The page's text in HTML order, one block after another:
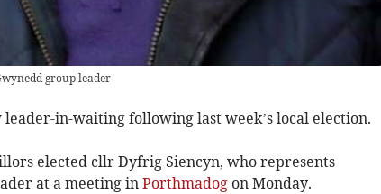
group leader
leader-in-waiting following last week’s local election.
elected cllr Dyfrig Siencyn, who represents
at a meeting in Porthmadogon Monday.